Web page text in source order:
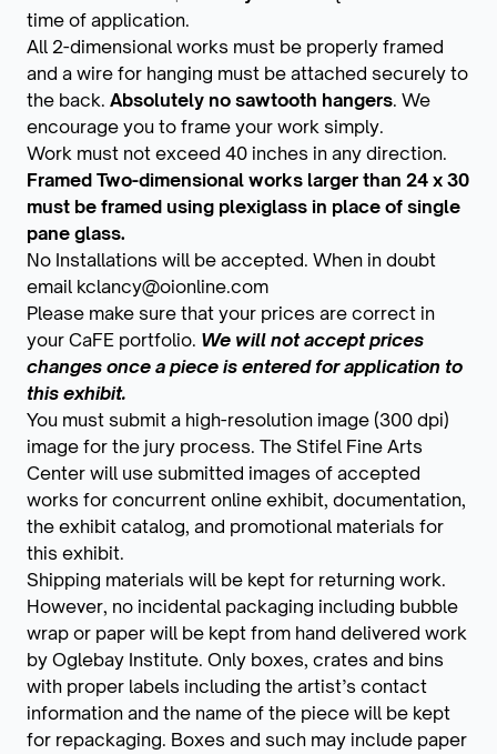
time of application.
All 2-dimensional works must be properly framed
and a wire for hanging must be attached securely to
the back. Absolutely no sawtooth hangers. We
encourage you to frame your work simply.
Work must not exceed 40 inches in any direction.
Framed Two-dimensional works larger than 24 x 30
must be framed using plexiglass in place of single
pane glass.
No Installations will be accepted. When in doubt
email kclancy@oionline.com
Please make sure that your prices are correct in
your CaFE portfolio. We will not accept prices
changes once a piece is entered for application to
this exhibit.
You must submit a high-resolution image (300 dpi)
image for the jury process. The Stifel Fine Arts
Center will use submitted images of accepted
works for concurrent online exhibit, documentation,
the exhibit catalog, and promotional materials for
this exhibit.
Shipping materials will be kept for returning work.
However, no incidental packaging including bubble
wrap or paper will be kept from hand delivered work
by Oglebay Institute. Only boxes, crates and bins
with proper labels including the artist’s contact
information and the name of the piece will be kept
for repackaging. Boxes and such may include paper